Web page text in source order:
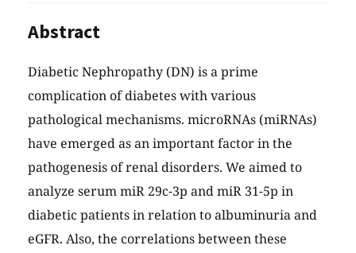
Abstract
Diabetic Nephropathy (DN) is a prime
complication of diabetes with various
pathological mechanisms. microRNAs (miRNAs)
have emerged as an important factor in the
pathogenesis of renal disorders. We aimed to
analyze serum miR 29c-3p and miR 31-5p in
diabetic patients in relation to albuminuria and
eGFR. Also, the correlations between these